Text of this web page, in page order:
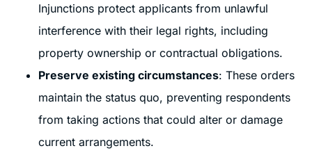
Injunctions protect applicants from unlawful
interference with their legal rights, including
property ownership or contractual obligations.
Preserve existing circumstances: These orders
maintain the status quo, preventing respondents
from taking actions that could alter or damage
current arrangements.